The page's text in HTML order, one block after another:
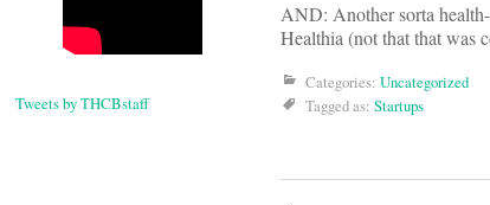
Tweets by THCBstaff
AND: Another sorta health-
Healthia (not that that was
Categories: Uncategorized
Tagged as: Startups